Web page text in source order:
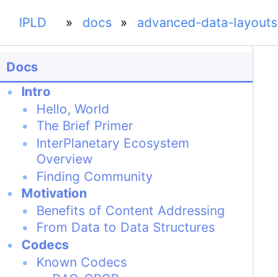
IPLD docs advanced-data-layouts
Docs
Intro
Hello, World
The Brief Primer
InterPlanetary Ecosystem
Overview
Finding Community
Motivation
Benefits of Content Addressing
From Data to Data Structures
Codecs
Known Codecs